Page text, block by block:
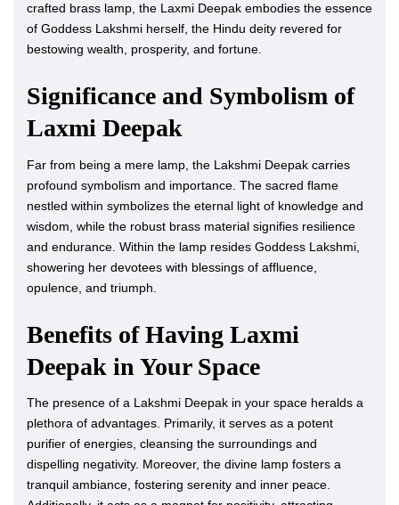
crafted brass lamp, the Laxmi Deepak embodies the essence
of Goddess Lakshmi herself, the Hindu deity revered for
bestowing wealth, prosperity, and fortune.
Significance and Symbolism of
Laxmi Deepak
Far from being a mere lamp, the Lakshmi Deepak carries
profound symbolism and importance. The sacred flame
nestled within symbolizes the eternal light of knowledge and
wisdom, while the robust brass material signifies resilience
and endurance. Within the lamp resides Goddess Lakshmi,
showering her devotees with blessings of affluence,
opulence, and triumph.
Benefits of Having Laxmi
Deepak in Your Space
The presence of a Lakshmi Deepak in your space heralds a
plethora of advantages. Primarily, it serves as a potent
purifier of energies, cleansing the surroundings and
dispelling negativity. Moreover, the divine lamp fosters a
tranquil ambiance, fostering serenity and inner peace.